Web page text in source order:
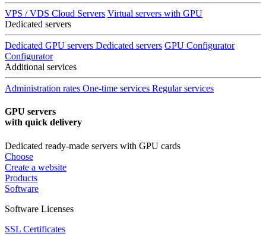
VPS / VDS Cloud Servers Virtual servers with GPU
Dedicated servers
Dedicated GPU servers Dedicated servers GPU Configurator
Configurator
Additional services
Administration rates One-time services Regular services
GPU servers
with quick delivery
Dedicated ready-made servers with GPU cards
Choose
Create a website
Products
Software
Software Licenses
SSL Certificates